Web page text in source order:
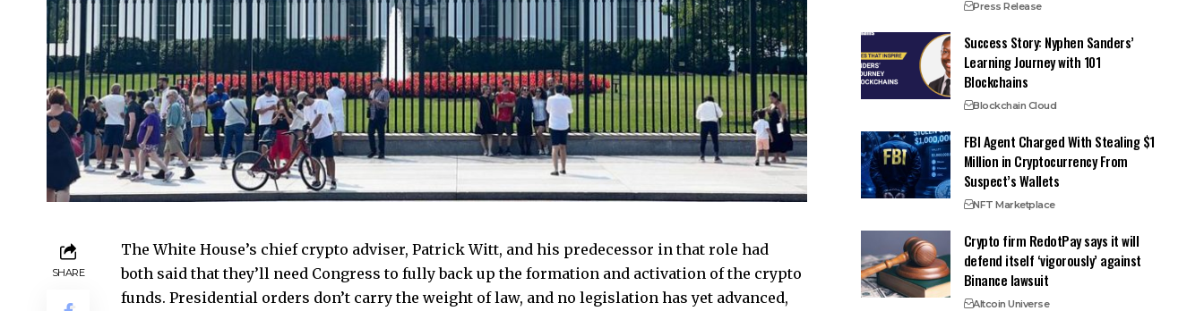
SHARE
The White House’s chief crypto adviser, Patrick Witt, and his predecessor in that role had
both said that they’ll need Congress to fully back up the formation and activation of the crypto
funds. Presidential orders don’t carry the weight of law, and no legislation has yet advanced,
Press Release
Success Story: Nyphen Sanders’
Learning Journey with 101
Blockchains
Blockchain Cloud
FBI Agent Charged With Stealing $1
Million in Cryptocurrency From
Suspect’s Wallets
NFT Marketplace
Crypto firm RedotPay says it will
defend itself ‘vigorously’ against
Binance lawsuit
Altcoin Universe